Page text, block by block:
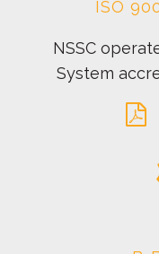
ISO
NSSC
System